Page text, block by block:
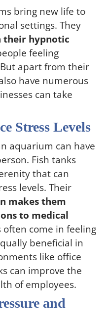
bring new life to
settings. They
their hypnotic
feeling
apart from their
have numerous
can take
Stress Levels
aquarium can have
Fish tanks
that can
levels. Their
makes them
to medical
come in feeling
beneficial in
like office
can improve the
of employees.
and